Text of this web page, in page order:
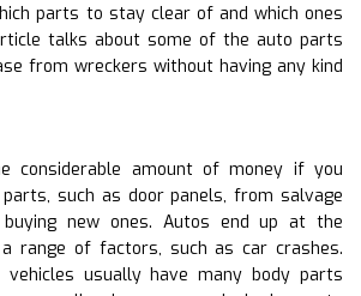
parts to stay clear of and which ones
talks about some of the auto parts
from wreckers without having any kind
considerable amount of money if you
such as door panels, from salvage
new ones. Autos end up at the
range of factors, such as car crashes.
vehicles usually have many body parts